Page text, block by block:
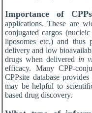
Importance of
applications. These are
conjugated cargos
liposomes etc.) and
delivery and low
drugs when delivered in
efficacy. Many CPP-
CPPsite database
may be helpful to
based drug discovery.